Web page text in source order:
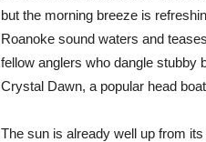
but the morning breeze is
Roanoke sound waters and
fellow anglers who dangle stubby
Crystal Dawn, a popular head
The sun is already well up from